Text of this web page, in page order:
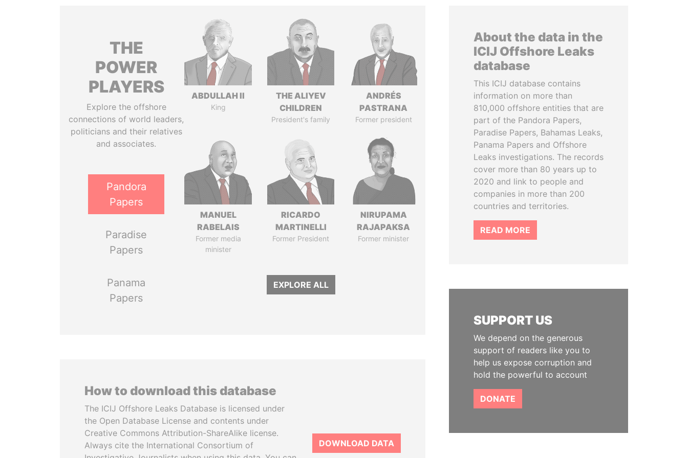
THE
POWER
PLAYERS
Explore the offshore
connections of world leaders,
politicians and their relatives
and associates.
Pandora
Papers
Paradise
Papers
Panama
Papers
ABDULLAH II
King
THE ALIYEV
CHILDREN
President's family
ANDRÉS
PASTRANA
Former president
MANUEL
RABELAIS
Former media
minister
RICARDO
MARTINELLI
Former President
NIRUPAMA
RAJAPAKSA
Former minister
EXPLORE ALL
How to download this database
The ICIJ Offshore Leaks Database is licensed under
the Open Database License and contents under
Creative Commons Attribution-ShareAlike license.
Always cite the International Consortium of
DOWNLOAD DATA
About the data in the
ICIJ Offshore Leaks
database
This ICIJ database contains
information on more than
810,000 offshore entities that are
part of the Pandora Papers,
Paradise Papers, Bahamas Leaks,
Panama Papers and Offshore
Leaks investigations. The records
cover more than 80 years up to
2020 and link to people and
companies in more than 200
countries and territories.
READ MORE
SUPPORT US
We depend on the generous
support of readers like you to
help us expose corruption and
hold the powerful to account
DONATE